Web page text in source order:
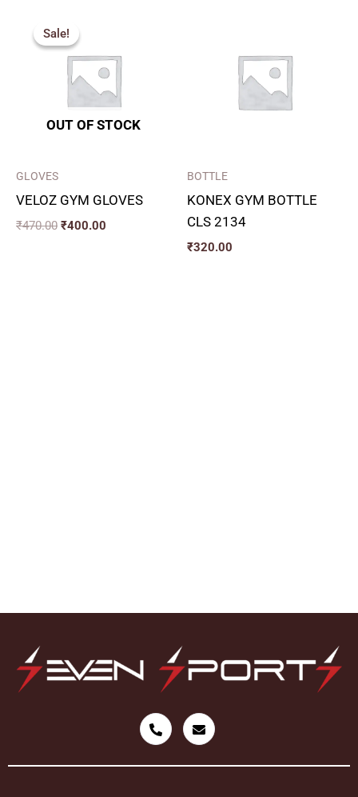
Sale!
OUT OF STOCK
Sale!
GLOVES
VELOZ GYM GLOVES
₹470.00
was:
₹470.00.
₹400.00
₹400.00.
BOTTLE
KONEX GYM BOTTLE
CLS 2134
₹320.00